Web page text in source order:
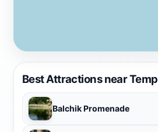
Best Attractions near
Balchik Promenade